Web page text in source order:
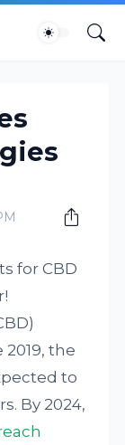
for CBD
the
to
By 2024,